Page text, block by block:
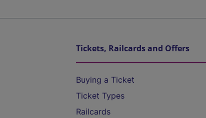
Tickets, Railcards and Offers
Buying a Ticket
Ticket Types
Railcards